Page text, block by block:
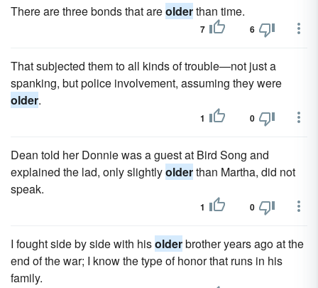
There are three bonds that areolderthan time.
7 6
That subjected them to all kinds of trouble—not just a
spanking, but police involvement, assuming they were
older.
1 0
Dean told her Donnie was a guest at Bird Song and
explained the lad, only slightlyolderthan Martha, did not
speak.
1 0
I fought side by side with hisolderbrother years ago at the
end of the war; I know the type of honor that runs in his
family.